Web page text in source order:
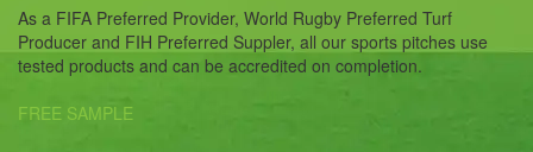
As a FIFA Preferred Provider, World Rugby Preferred Turf
Producer and FIH Preferred Suppler, all our sports pitches use
tested products and can be accredited on completion.
FREE SAMPLE